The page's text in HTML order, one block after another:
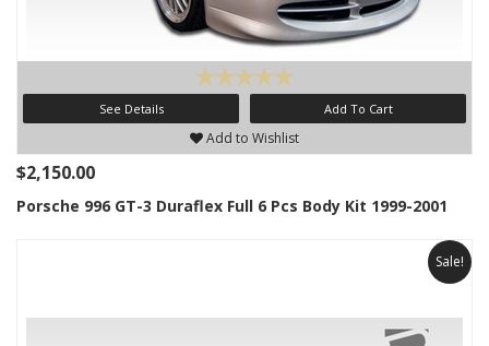
See Details Add To Cart
Add to Wishlist
$2,150.00
Porsche 996 GT-3 Duraflex Full 6 Pcs Body Kit 1999-2001
Sale!